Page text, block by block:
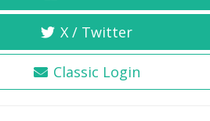
X / Twitter
Classic Login